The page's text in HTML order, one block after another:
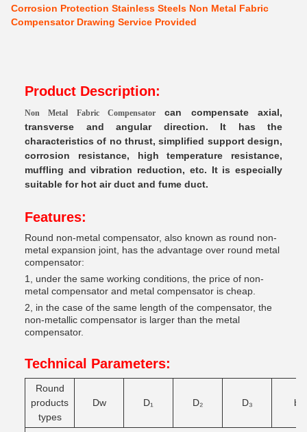
Corrosion Protection Stainless Steels Non Metal Fabric
Compensator Drawing Service Provided
Product Description:
Non Metal Fabric Compensator
can compensate axial,
transverse and angular direction. It has the
characteristics of no thrust, simplified support design,
corrosion resistance, high temperature resistance,
muffling and vibration reduction, etc. It is especially
suitable for hot air duct and fume duct.
Features:
Round non-metal compensator, also known as round non-
metal expansion joint, has the advantage over round metal
compensator:
1, under the same working conditions, the price of non-
metal compensator and metal compensator is cheap.
2, in the case of the same length of the compensator, the
non-metallic compensator is larger than the metal
compensator.
Technical Parameters:
Round
products
types
Dw D₁ D₂ D₃ b